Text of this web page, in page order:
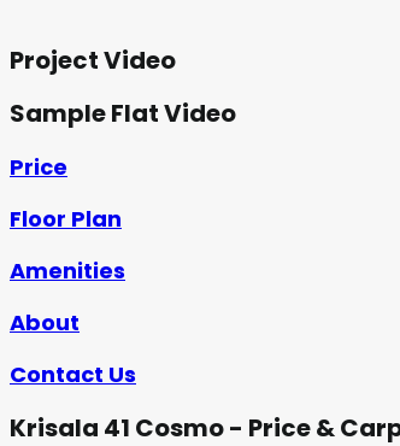
Project Video
Sample Flat Video
Price
Floor Plan
Amenities
About
Contact Us
Krisala 41 Cosmo - Price &